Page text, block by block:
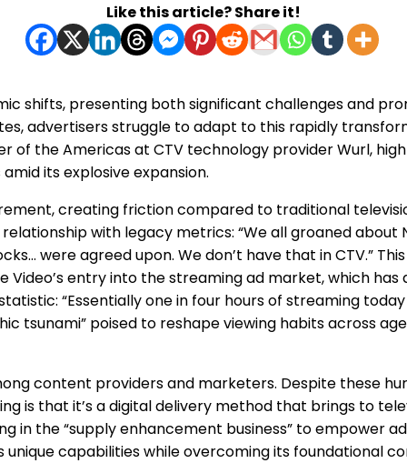
Like this article? Share it!
shifts, presenting both significant challenges and
advertisers struggle to adapt to this rapidly
the Americas at CTV technology provider Wurl,
its explosive expansion.
creating friction compared to traditional
with legacy metrics: “We all groaned
were agreed upon. We don’t have that in CTV.”
entry into the streaming ad market, which has
“Essentially one in four hours of streaming today
tsunami” poised to reshape viewing habits across
content providers and marketers. Despite these
is that it’s a digital delivery method that brings to
in the “supply enhancement business” to empower
unique capabilities while overcoming its foundational